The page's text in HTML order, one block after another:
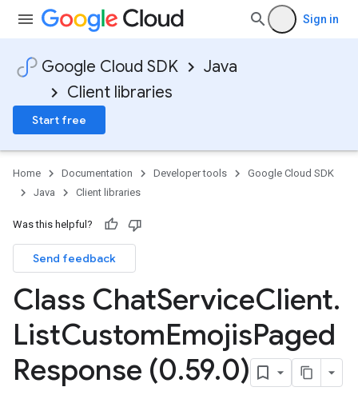
Sign in
Google Cloud SDK
Java
Client libraries
Start free
Home Documentation Developer tools
Google Cloud SDK
Java
Client libraries
Was this helpful?
Send feedback
Class ChatServiceClient.
ListCustomEmojisPaged
Response (0.59.0)